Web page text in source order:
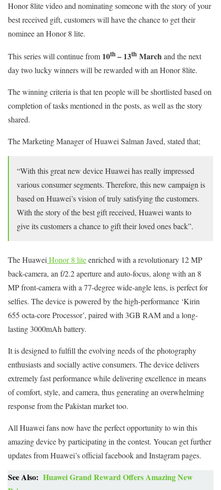
Honor 8lite video and nominating someone with the story of your
best received gift, customers will have the chance to get their
nominee an Honor 8 lite.
This series will continue from 10th – 13th Marchand the next
day two lucky winners will be rewarded with an Honor 8lite.
The winning criteria is that ten people will be shortlisted based on
completion of tasks mentioned in the posts, as well as the story
shared.
The Marketing Manager of Huawei Salman Javed, stated that;
“With this great new device Huawei has really impressed
various consumer segments. Therefore, this new campaign is
based on Huawei’s vision of truly satisfying the customers.
With the story of the best gift received, Huawei wants to
give its customers a chance to gift their loved ones back”.
The HuaweiHonor 8 liteenriched with a revolutionary 12 MP
back-camera, an f/2.2 aperture and auto-focus, along with an 8
MP front-camera with a 77-degree wide-angle lens, is perfect for
selfies. The device is powered by the high-performance ‘Kirin
655 octa-core Processor’, paired with 3GB RAM and a long-
lasting 3000mAh battery.
It is designed to fulfill the evolving needs of the photography
enthusiasts and socially active consumers. The device delivers
extremely fast performance while delivering excellence in means
of comfort, style, and camera, thus generating an overwhelming
response from the Pakistan market too.
All Huawei fans now have the perfect opportunity to win this
amazing device by participating in the contest. Youcan get further
updates from Huawei’s official facebook and Instagram pages.
See Also: Huawei Grand Reward Offers Amazing New